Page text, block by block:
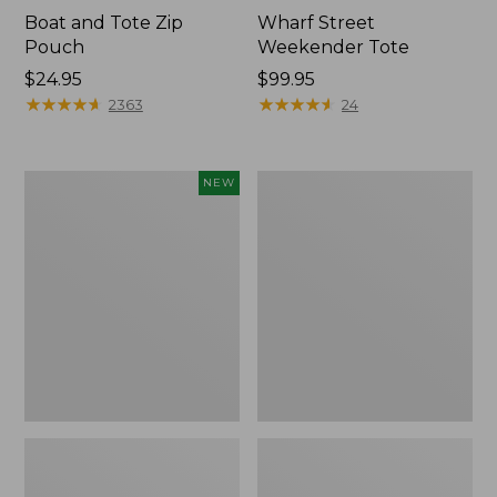
Boat and Tote Zip
Pouch
Price:
$24.95
$24.95
★★★★★
★★★★★ 2363
Wharf Street
Weekender Tote
Price:
$99.95
$99.95
★★★★★
★★★★★ 24
NEW